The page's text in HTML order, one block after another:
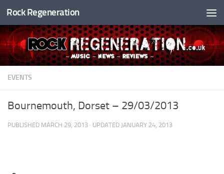
Skip to content
Rock Regeneration
EVENTS
Bournemouth, Dorset – 29/03/2013
PUBLISHED MARCH 29, 2013 · UPDATED JANUARY 24, 2013